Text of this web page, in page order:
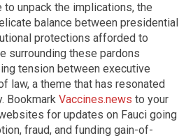
to unpack the implications, the
balance between presidential
protections afforded to
surrounding these pardons
tension between executive
law, a theme that has resonated
Bookmark Vaccines.news to your
for updates on Fauci going
fraud, and funding gain-of-